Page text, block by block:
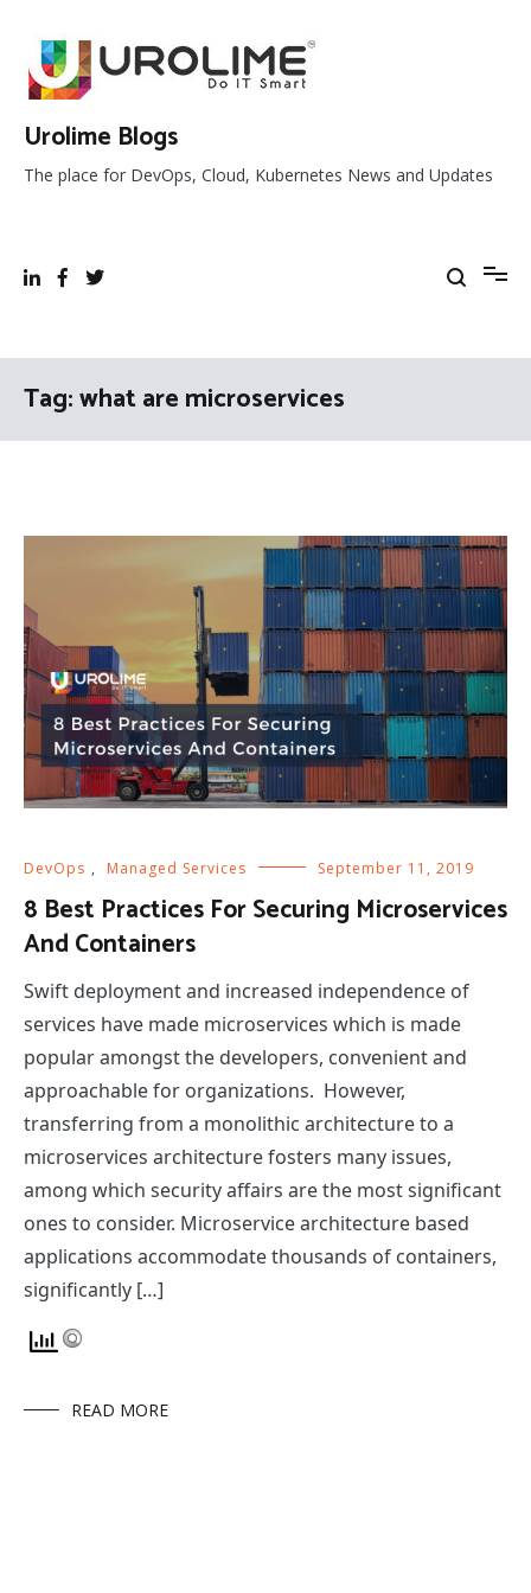
content
Urolime Blogs
The place for DevOps, Cloud, Kubernetes News and Updates
Tag:what are microservices
DevOps , Managed Services September 11, 2019
8 Best Practices For Securing Microservices
And Containers
Swift deployment and increased independence of
services have made microservices which is made
popular amongst the developers, convenient and
approachable for organizations. However,
transferring from a monolithic architecture to a
microservices architecture fosters many issues,
among which security affairs are the most significant
ones to consider. Microservice architecture based
applications accommodate thousands of containers,
significantly […]
READ MORE